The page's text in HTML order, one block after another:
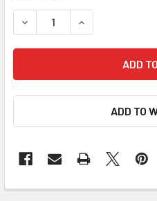
STOCK:
DECREASE QUANTITY OF
INCREASE
ADD TO